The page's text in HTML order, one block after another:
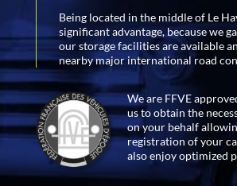
Being located in the middle of Le
significant advantage, because we
our storage facilities are available
nearby major international road
We are FFVE
us to obtain the
on your behalf
registration of your
also enjoy optimized